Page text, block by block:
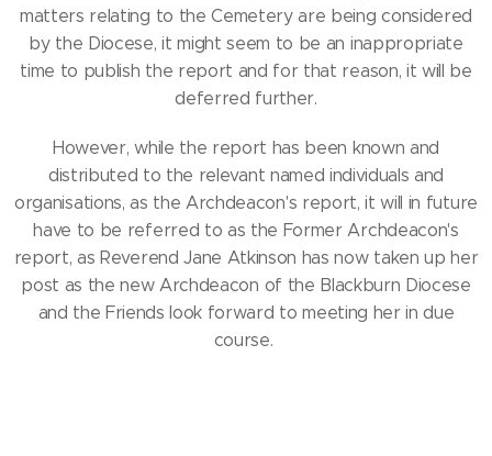
matters relating to the Cemetery are being considered
by the Diocese, it might seem to be an inappropriate
time to publish the report and for that reason, it will be
deferred further.
However, while the report has been known and
distributed to the relevant named individuals and
organisations, as the Archdeacon's report, it will in future
have to be referred to as the Former Archdeacon's
report, as Reverend Jane Atkinson has now taken up her
post as the new Archdeacon of the Blackburn Diocese
and the Friends look forward to meeting her in due
course.